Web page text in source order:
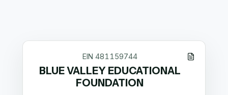
EIN 481159744
BLUE VALLEY EDUCATIONAL
FOUNDATION